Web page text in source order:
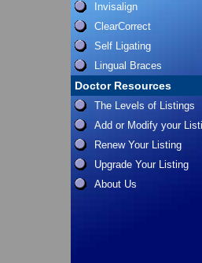
Invisalign
ClearCorrect
Self Ligating
Lingual Braces
Doctor Resources
The Levels of Listings
Add or Modify your
Renew Your Listing
Upgrade Your Listing
About Us